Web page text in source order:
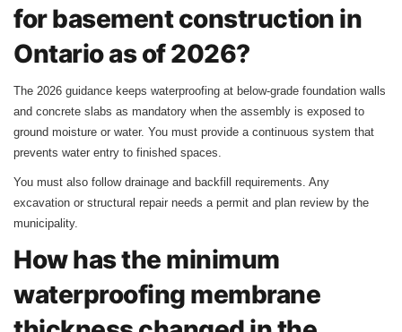
for basement construction in
Ontario as of 2026?
The 2026 guidance keeps waterproofing at below‑grade foundation walls
and concrete slabs as mandatory when the assembly is exposed to
ground moisture or water. You must provide a continuous system that
prevents water entry to finished spaces.
You must also follow drainage and backfill requirements. Any
excavation or structural repair needs a permit and plan review by the
municipality.
How has the minimum
waterproofing membrane